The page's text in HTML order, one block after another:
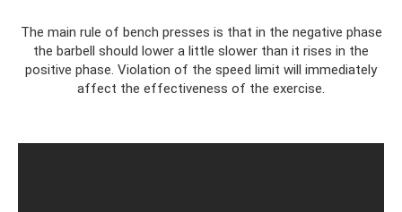
The main rule of bench presses is that in the negative phase
the barbell should lower a little slower than it rises in the
positive phase. Violation of the speed limit will immediately
affect the effectiveness of the exercise.